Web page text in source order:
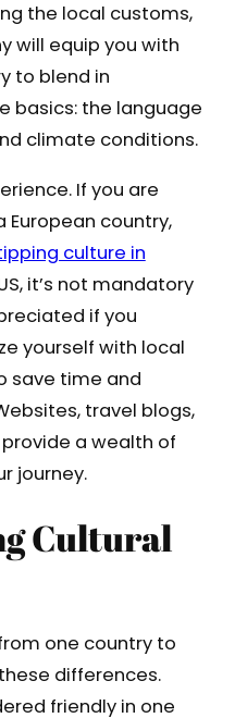
the local customs,
will equip you with
to blend in
basics: the language
climate conditions.
If you are
country,
culture in
it’s not mandatory
if you
yourself with local
save time and
travel blogs,
a wealth of
journey.
Cultural
one country to
differences.
friendly in one